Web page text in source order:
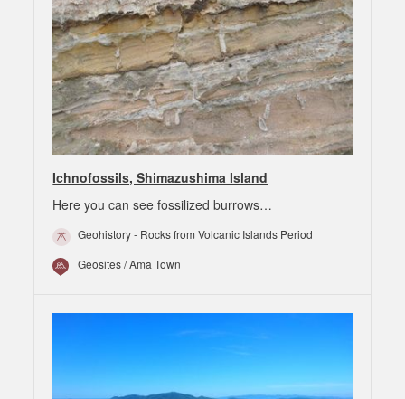
Ichnofossils, Shimazushima Island
Here you can see fossilized burrows…
Geohistory - Rocks from Volcanic Islands Period
Geosites / Ama Town